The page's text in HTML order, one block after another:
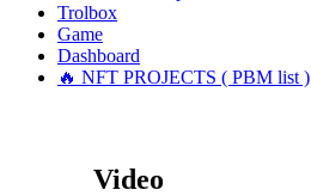
Trolbox
Game
Dashboard
🔥 NFT PROJECTS ( PBM list )
Video